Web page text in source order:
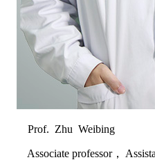
Prof. Zhu Weibing
Associate professor，